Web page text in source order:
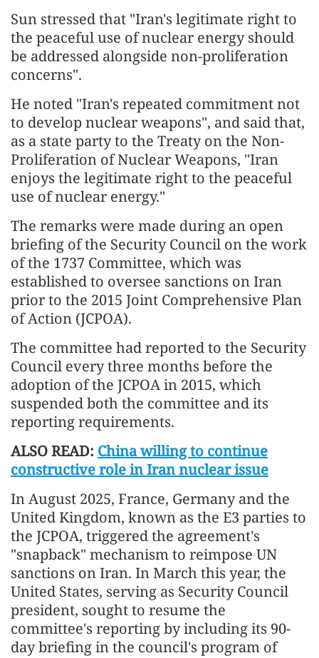
Sun stressed that "Iran's legitimate right to
the peaceful use of nuclear energy should
be addressed alongside non-proliferation
concerns".
He noted "Iran's repeated commitment not
to develop nuclear weapons", and said that,
as a state party to the Treaty on the Non-
Proliferation of Nuclear Weapons, "Iran
enjoys the legitimate right to the peaceful
use of nuclear energy."
The remarks were made during an open
briefing of the Security Council on the work
of the 1737 Committee, which was
established to oversee sanctions on Iran
prior to the 2015 Joint Comprehensive Plan
of Action (JCPOA).
The committee had reported to the Security
Council every three months before the
adoption of the JCPOA in 2015, which
suspended both the committee and its
reporting requirements.
ALSO READ: China willing to continue
constructive role in Iran nuclear issue
In August 2025, France, Germany and the
United Kingdom, known as the E3 parties to
the JCPOA, triggered the agreement's
"snapback" mechanism to reimpose UN
sanctions on Iran. In March this year, the
United States, serving as Security Council
president, sought to resume the
committee's reporting by including its 90-
day briefing in the council's program of